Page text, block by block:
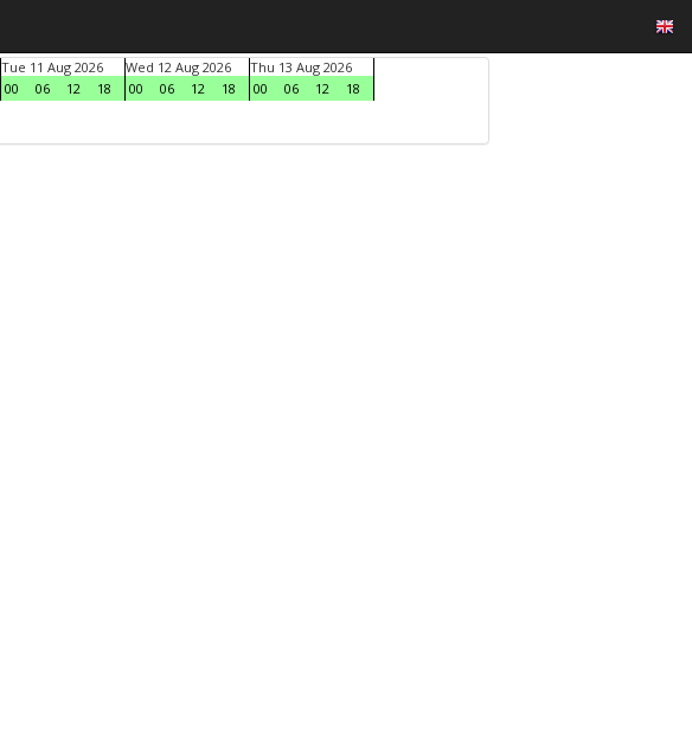
Tue 11 Aug 2026
00
06 12 18
Wed 12 Aug 2026
00
06 12 18
Thu 13 Aug 2026
00
06 12
18